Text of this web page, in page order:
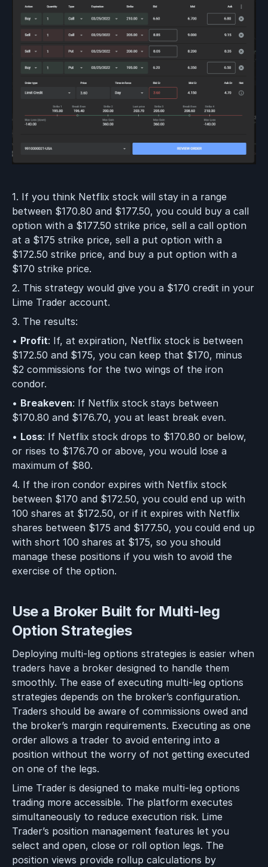
1. If you think Netflix stock will stay in a range
between $170.80 and $177.50, you could buy a call
option with a $177.50 strike price, sell a call option
at a $175 strike price, sell a put option with a
$172.50 strike price, and buy a put option with a
$170 strike price.
2. This strategy would give you a $170 credit in your
Lime Trader account.
3. The results:
• Profit: If, at expiration, Netflix stock is between
$172.50 and $175, you can keep that $170, minus
$2 commissions for the two wings of the iron
condor.
• Breakeven: If Netflix stock stays between
$170.80 and $176.70, you at least break even.
• Loss: If Netflix stock drops to $170.80 or below,
or rises to $176.70 or above, you would lose a
maximum of $80.
4. If the iron condor expires with Netflix stock
between $170 and $172.50, you could end up with
100 shares at $172.50, or if it expires with Netflix
shares between $175 and $177.50, you could end up
with short 100 shares at $175, so you should
manage these positions if you wish to avoid the
exercise of the option.
Use a Broker Built for Multi-leg
Option Strategies
Deploying multi-leg options strategies is easier when
traders have a broker designed to handle them
smoothly. The ease of executing multi-leg options
strategies depends on the broker’s configuration.
Traders should be aware of commissions owed and
the broker’s margin requirements. Executing as one
order allows a trader to avoid entering into a
position without the worry of not getting executed
on one of the legs.
Lime Trader is designed to make multi-leg options
trading more accessible. The platform executes
simultaneously to reduce execution risk. Lime
Trader’s position management features let you
select and open, close or roll option legs. The
position views provide rollup calculations by